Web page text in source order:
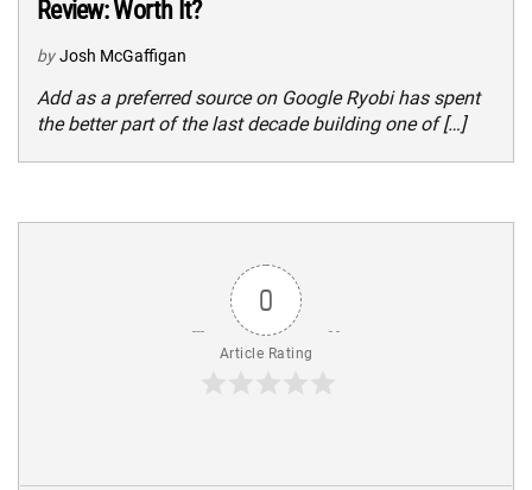
Review: Worth It?
by Josh McGaffigan
Add as a preferred source on Google Ryobi has spent
the better part of the last decade building one of […]
0
Article Rating